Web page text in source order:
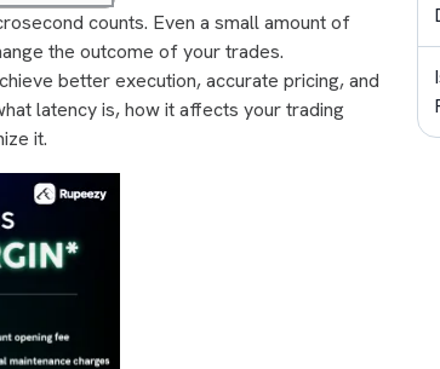
counts. Even a small amount of
the outcome of your trades.
better execution, accurate pricing, and
latency is, how it affects your trading
it.